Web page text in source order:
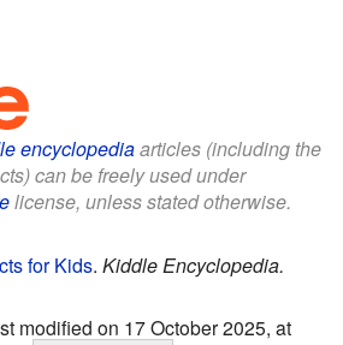
encyclopediaarticles (including the
can be freely used under
license, unless stated otherwise.
for Kids. Kiddle Encyclopedia.
modified on 17 October 2025, at